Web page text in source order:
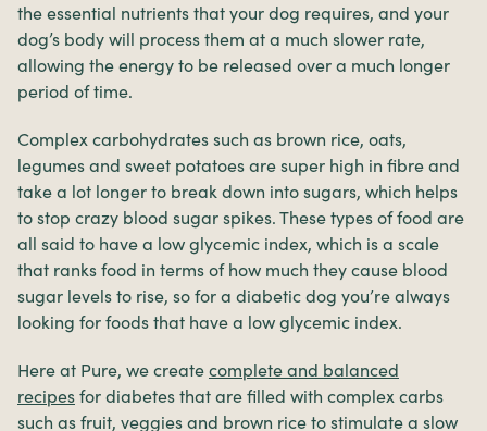
the essential nutrients that your dog requires, and your
dog’s body will process them at a much slower rate,
allowing the energy to be released over a much longer
period of time.
Complex carbohydrates such as brown rice, oats,
legumes and sweet potatoes are super high in fibre and
take a lot longer to break down into sugars, which helps
to stop crazy blood sugar spikes. These types of food are
all said to have a low glycemic index, which is a scale
that ranks food in terms of how much they cause blood
sugar levels to rise, so for a diabetic dog you’re always
looking for foods that have a low glycemic index.
Here at Pure, we create complete and balanced
recipes for diabetes that are filled with complex carbs
such as fruit, veggies and brown rice to stimulate a slow